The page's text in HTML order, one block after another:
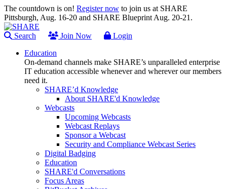
The countdown is on! Register now to join us at SHARE
Pittsburgh, Aug. 16-20 and SHARE Blueprint Aug. 20-21.
Search Join Now
Login
Education
On-demand channels make SHARE’s unparalleled enterprise
IT education accessible whenever and wherever our members
need it.
SHARE’d Knowledge
About SHARE'd Knowledge
Webcasts
Upcoming Webcasts
Webcast Replays
Sponsor a Webcast
Security and Compliance Webcast Series
Digital Badging
Education
SHARE'd Conversations
Focus Areas